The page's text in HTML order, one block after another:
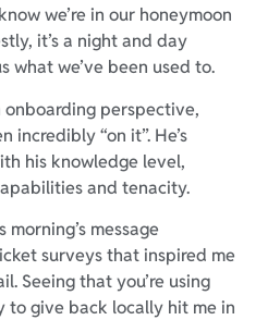
we’re in our honeymoon
it’s a night and day
what we’ve been used to.
onboarding perspective,
incredibly “on it”. He’s
his knowledge level,
and tenacity.
message
surveys that inspired me
Seeing that you’re using
give back locally hit me in